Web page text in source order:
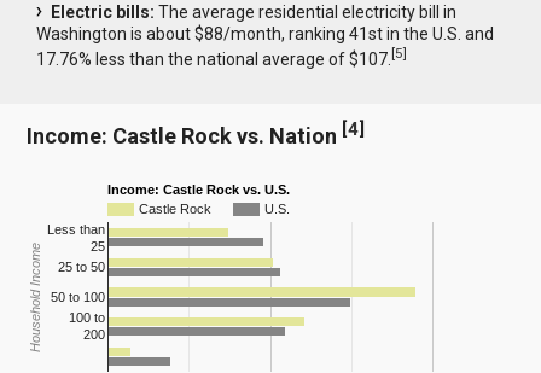
Electric bills: The average residential electricity bill in
Washington is about $88/month, ranking 41st in the U.S. and
17.76% less than the national average of $107.[5]
Income: Castle Rock vs. Nation [4]
Income: Castle Rock vs. U.S.
Castle Rock
U.S.
Less than
25
25 to 50
50 to 100
100 to
200
Household Income